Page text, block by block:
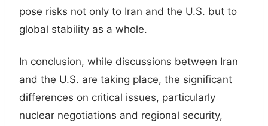
pose risks not only to Iran and the U.S. but to
global stability as a whole.
In conclusion, while discussions between Iran
and the U.S. are taking place, the significant
differences on critical issues, particularly
nuclear negotiations and regional security,